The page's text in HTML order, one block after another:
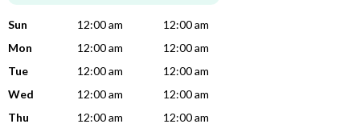
Sun 12:00 am
12:00 am
Mon
12:00 am
12:00 am
Tue
12:00 am
12:00 am
Wed
12:00 am
12:00 am
Thu
12:00 am
12:00 am